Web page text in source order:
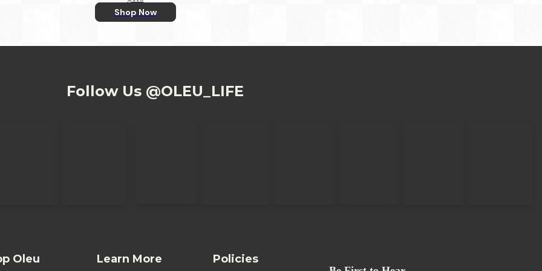
Shop Now
Follow Us @OLEU_LIFE
Oleu Learn More Policies